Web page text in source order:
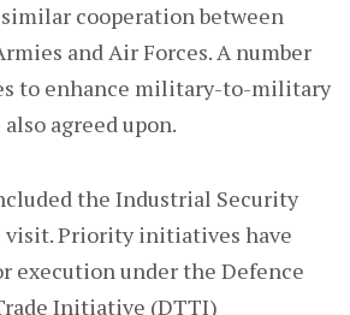
cooperation between
and Air Forces. A number
to enhance military-to-military
agreed upon.
the Industrial Security
visit. Priority initiatives have
execution under the Defence
Initiative (DTTI)